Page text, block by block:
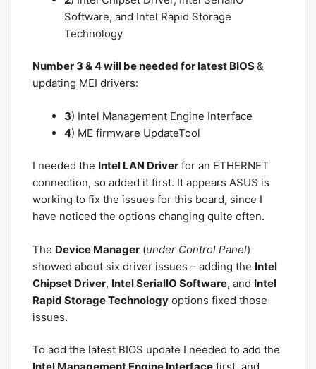
Software, and Intel Rapid Storage
Technology
Number 3 & 4 will be needed for latest BIOS&
updating MEI drivers:
3) Intel Management Engine Interface
4) ME firmware UpdateTool
I needed the Intel LAN Driver for an ETHERNET
connection, so added it first. It appears ASUS is
working to fix the issues for this board, since I
have noticed the options changing quite often.
The Device Manager (under Control Panel)
showed about six driver issues – adding the Intel
Chipset Driver, Intel SerialIO Software, and Intel
Rapid Storage Technology options fixed those
issues.
To add the latest BIOS update I needed to add the